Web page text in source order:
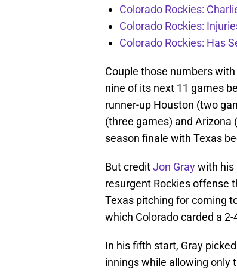
Colorado Rockies:
Colorado Rockies:
Colorado Rockies: Has
Couple those numbers
nine of its next 11 games
runner-up Houston (two
(three games) and Arizona
season finale with Texas
But creditJon Graywith his
resurgent Rockies offense
Texas pitching for coming
which Colorado carded a 2-
In his fifth start, Gray
innings while allowing only